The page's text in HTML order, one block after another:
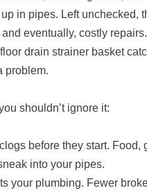
in pipes. Left unchecked,
eventually, costly
drain strainer basket
problem.
shouldn’t ignore it:
before they start. Food,
into your pipes.
your plumbing. Fewer